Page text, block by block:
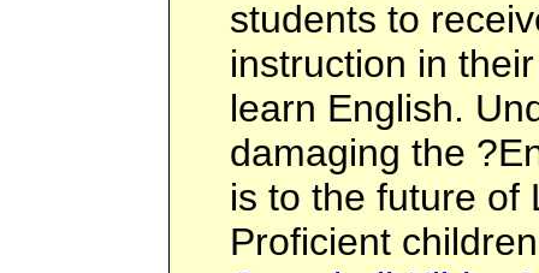
students to
instruction in
learn English.
damaging the
is to the future of
Proficient